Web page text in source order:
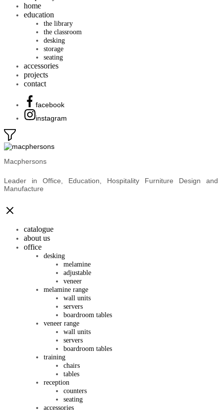
home
education
the library
the classroom
desking
storage
seating
accessories
projects
contact
facebook
instagram
Macphersons
Leader in Office, Education, Hospitality Furniture Design and
Manufacture
catalogue
about us
office
desking
melamine
adjustable
veneer
melamine range
wall units
servers
boardroom tables
veneer range
wall units
servers
boardroom tables
training
chairs
tables
reception
counters
seating
accessories